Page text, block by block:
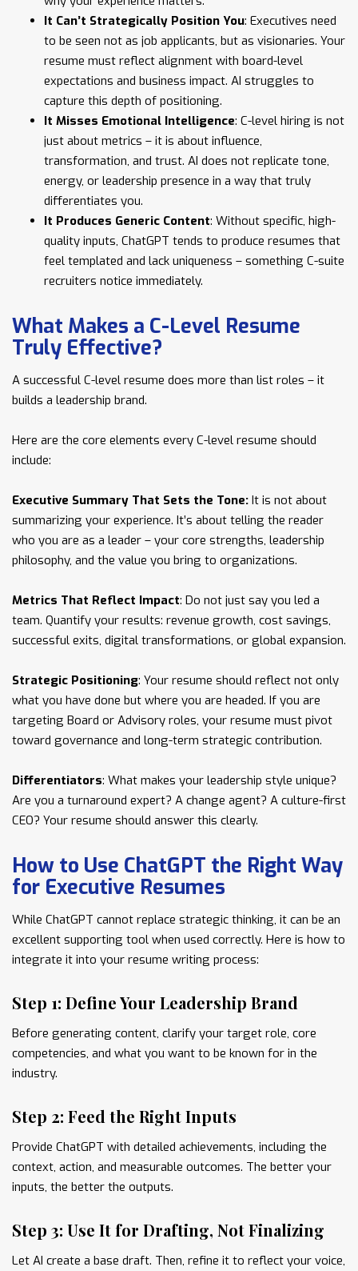
It Can’t Strategically Position You: Executives need
to be seen not as job applicants, but as visionaries. Your
resume must reflect alignment with board-level
expectations and business impact. AI struggles to
capture this depth of positioning.
It Misses Emotional Intelligence: C-level hiring is not
just about metrics – it is about influence,
transformation, and trust. AI does not replicate tone,
energy, or leadership presence in a way that truly
differentiates you.
It Produces Generic Content: Without specific, high-
quality inputs, ChatGPT tends to produce resumes that
feel templated and lack uniqueness – something C-suite
recruiters notice immediately.
What Makes a C-Level Resume
Truly Effective?
A successful C-level resume does more than list roles – it
builds a leadership brand.
Here are the core elements every C-level resume should
include:
Executive Summary That Sets the Tone: It is not about
summarizing your experience. It’s about telling the reader
who you are as a leader – your core strengths, leadership
philosophy, and the value you bring to organizations.
Metrics That Reflect Impact: Do not just say you led a
team. Quantify your results: revenue growth, cost savings,
successful exits, digital transformations, or global expansion.
Strategic Positioning: Your resume should reflect not only
what you have done but where you are headed. If you are
targeting Board or Advisory roles, your resume must pivot
toward governance and long-term strategic contribution.
Differentiators: What makes your leadership style unique?
Are you a turnaround expert? A change agent? A culture-first
CEO? Your resume should answer this clearly.
How to Use ChatGPT the Right Way
for Executive Resumes
While ChatGPT cannot replace strategic thinking, it can be an
excellent supporting tool when used correctly. Here is how to
integrate it into your resume writing process:
Step 1: Define Your Leadership Brand
Before generating content, clarify your target role, core
competencies, and what you want to be known for in the
industry.
Step 2: Feed the Right Inputs
Provide ChatGPT with detailed achievements, including the
context, action, and measurable outcomes. The better your
inputs, the better the outputs.
Step 3: Use It for Drafting, Not Finalizing
Let AI create a base draft. Then, refine it to reflect your voice,